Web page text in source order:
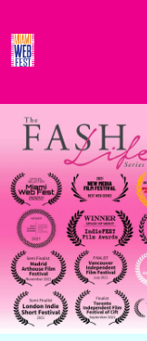
FLORIDA PREMIERE